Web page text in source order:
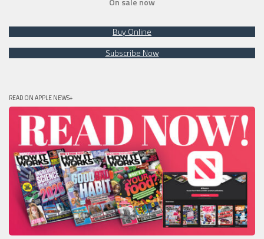
Buy Online
Subscribe Now
READ ON APPLE NEWS+